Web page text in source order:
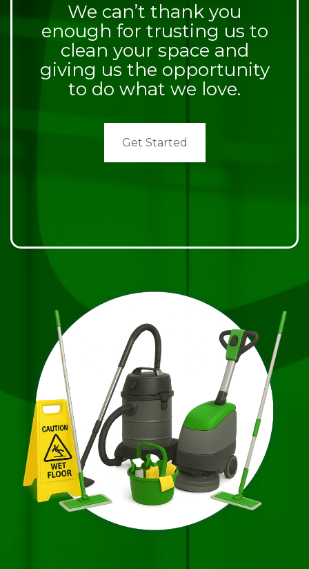
We can’t thank you
enough for trusting us to
clean your space and
giving us the opportunity
to do what we love.
Get Started